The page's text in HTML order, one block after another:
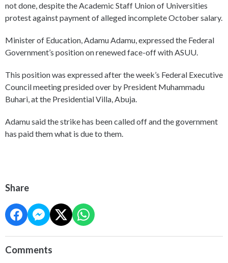
not done, despite the Academic Staff Union of Universities
protest against payment of alleged incomplete October salary.
Minister of Education, Adamu Adamu, expressed the Federal
Government’s position on renewed face-off with ASUU.
This position was expressed after the week’s Federal Executive
Council meeting presided over by President Muhammadu
Buhari, at the Presidential Villa, Abuja.
Adamu said the strike has been called off and the government
has paid them what is due to them.
Share
Comments